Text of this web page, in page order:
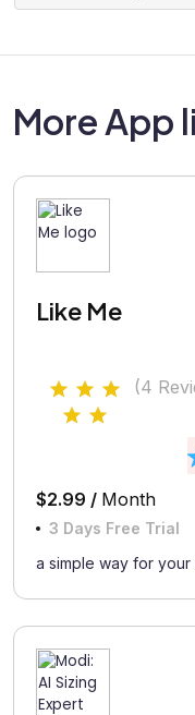
More App
Like Me
(4
$2.99 / Month
3 Days Free Trial
a simple way for